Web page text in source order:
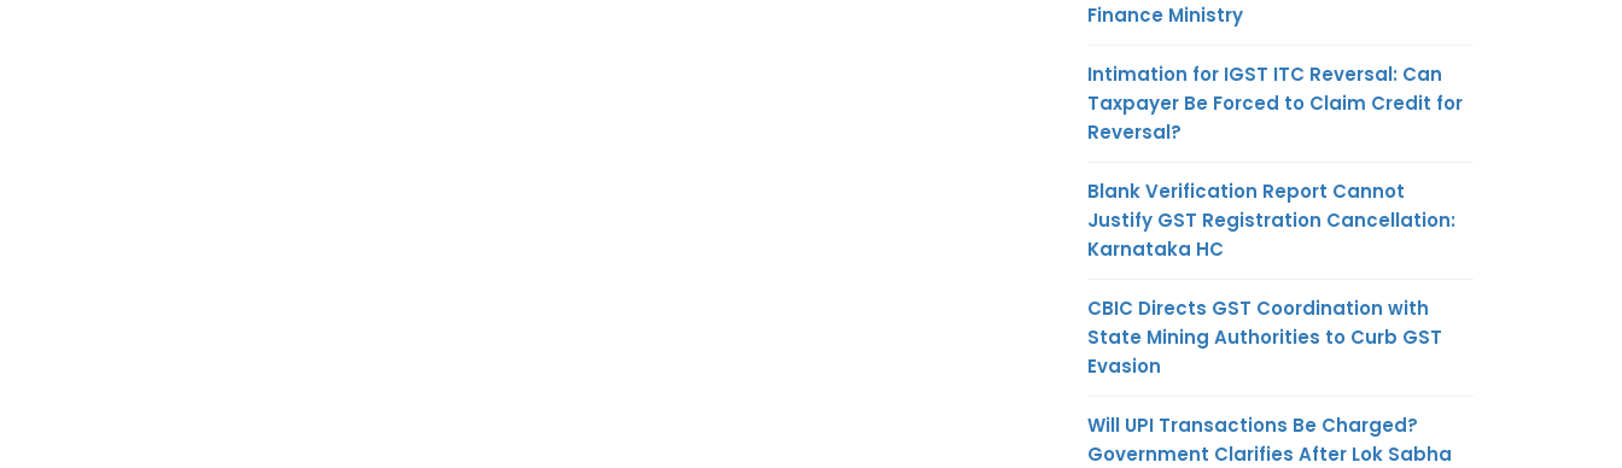
Finance Ministry
Intimation for IGST ITC Reversal: Can
Taxpayer Be Forced to Claim Credit for
Reversal?
Blank Verification Report Cannot
Justify GST Registration Cancellation:
Karnataka HC
CBIC Directs GST Coordination with
State Mining Authorities to Curb GST
Evasion
Will UPI Transactions Be Charged?
Government Clarifies After Lok Sabha